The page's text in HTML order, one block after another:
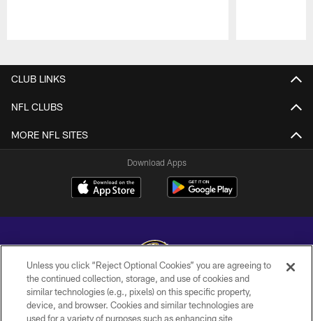
CLUB LINKS
NFL CLUBS
MORE NFL SITES
Download Apps
Copyright © 2026 Baltimore Ravens. All Rights Reserved.
Unless you click “Reject Optional Cookies” you are agreeing to
the continued collection, storage, and use of cookies and
similar technologies (e.g., pixels) on this specific property,
device, and browser. Cookies and similar technologies are
used for a variety of purposes such as enhancing site